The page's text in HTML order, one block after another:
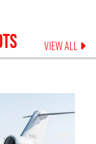
VIEW ALL